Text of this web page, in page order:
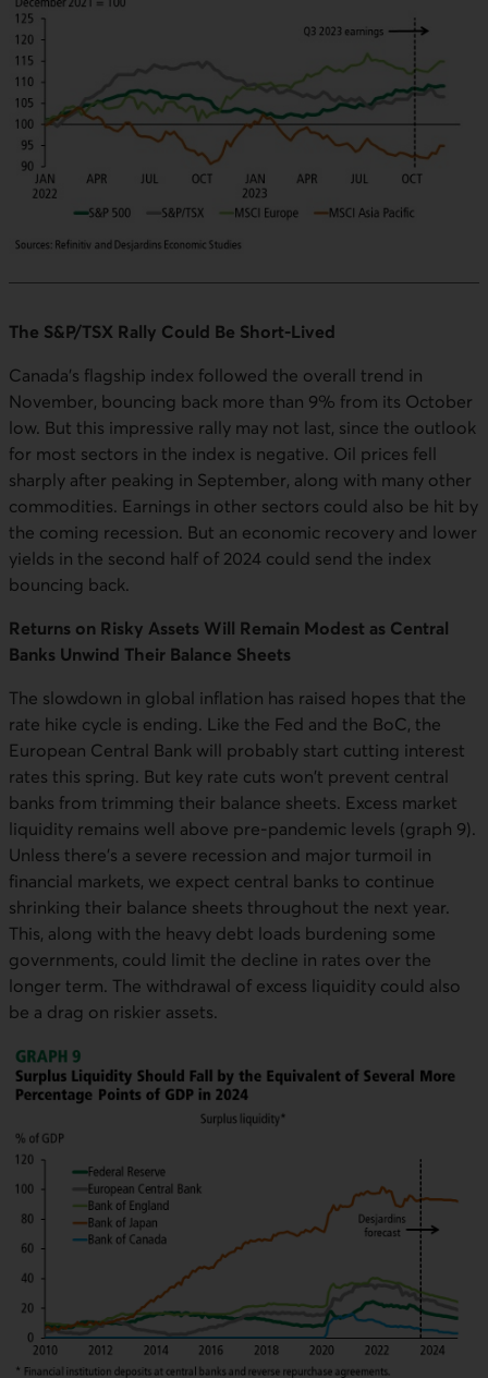
The S&P/TSX Rally Could Be Short-Lived
Canada's flagship index followed the overall trend in
November, bouncing back more than 9% from its October
low. But this impressive rally may not last, since the outlook
for most sectors in the index is negative. Oil prices fell
sharply after peaking in September, along with many other
commodities. Earnings in other sectors could also be hit by
the coming recession. But an economic recovery and lower
yields in the second half of 2024 could send the index
bouncing back.
Returns on Risky Assets Will Remain Modest as Central
Banks Unwind Their Balance Sheets
The slowdown in global inflation has raised hopes that the
rate hike cycle is ending. Like the Fed and the BoC, the
European Central Bank will probably start cutting interest
rates this spring. But key rate cuts won't prevent central
banks from trimming their balance sheets. Excess market
liquidity remains well above pre-pandemic levels (graph 9).
Unless there's a severe recession and major turmoil in
financial markets, we expect central banks to continue
shrinking their balance sheets throughout the next year.
This, along with the heavy debt loads burdening some
governments, could limit the decline in rates over the
longer term. The withdrawal of excess liquidity could also
be a drag on riskier assets.